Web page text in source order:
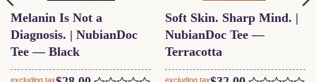
Melanin Is Not a
Diagnosis. | NubianDoc
Tee — Black
excluding tax
Soft Skin. Sharp Mind. |
NubianDoc Tee —
Terracotta
excluding tax